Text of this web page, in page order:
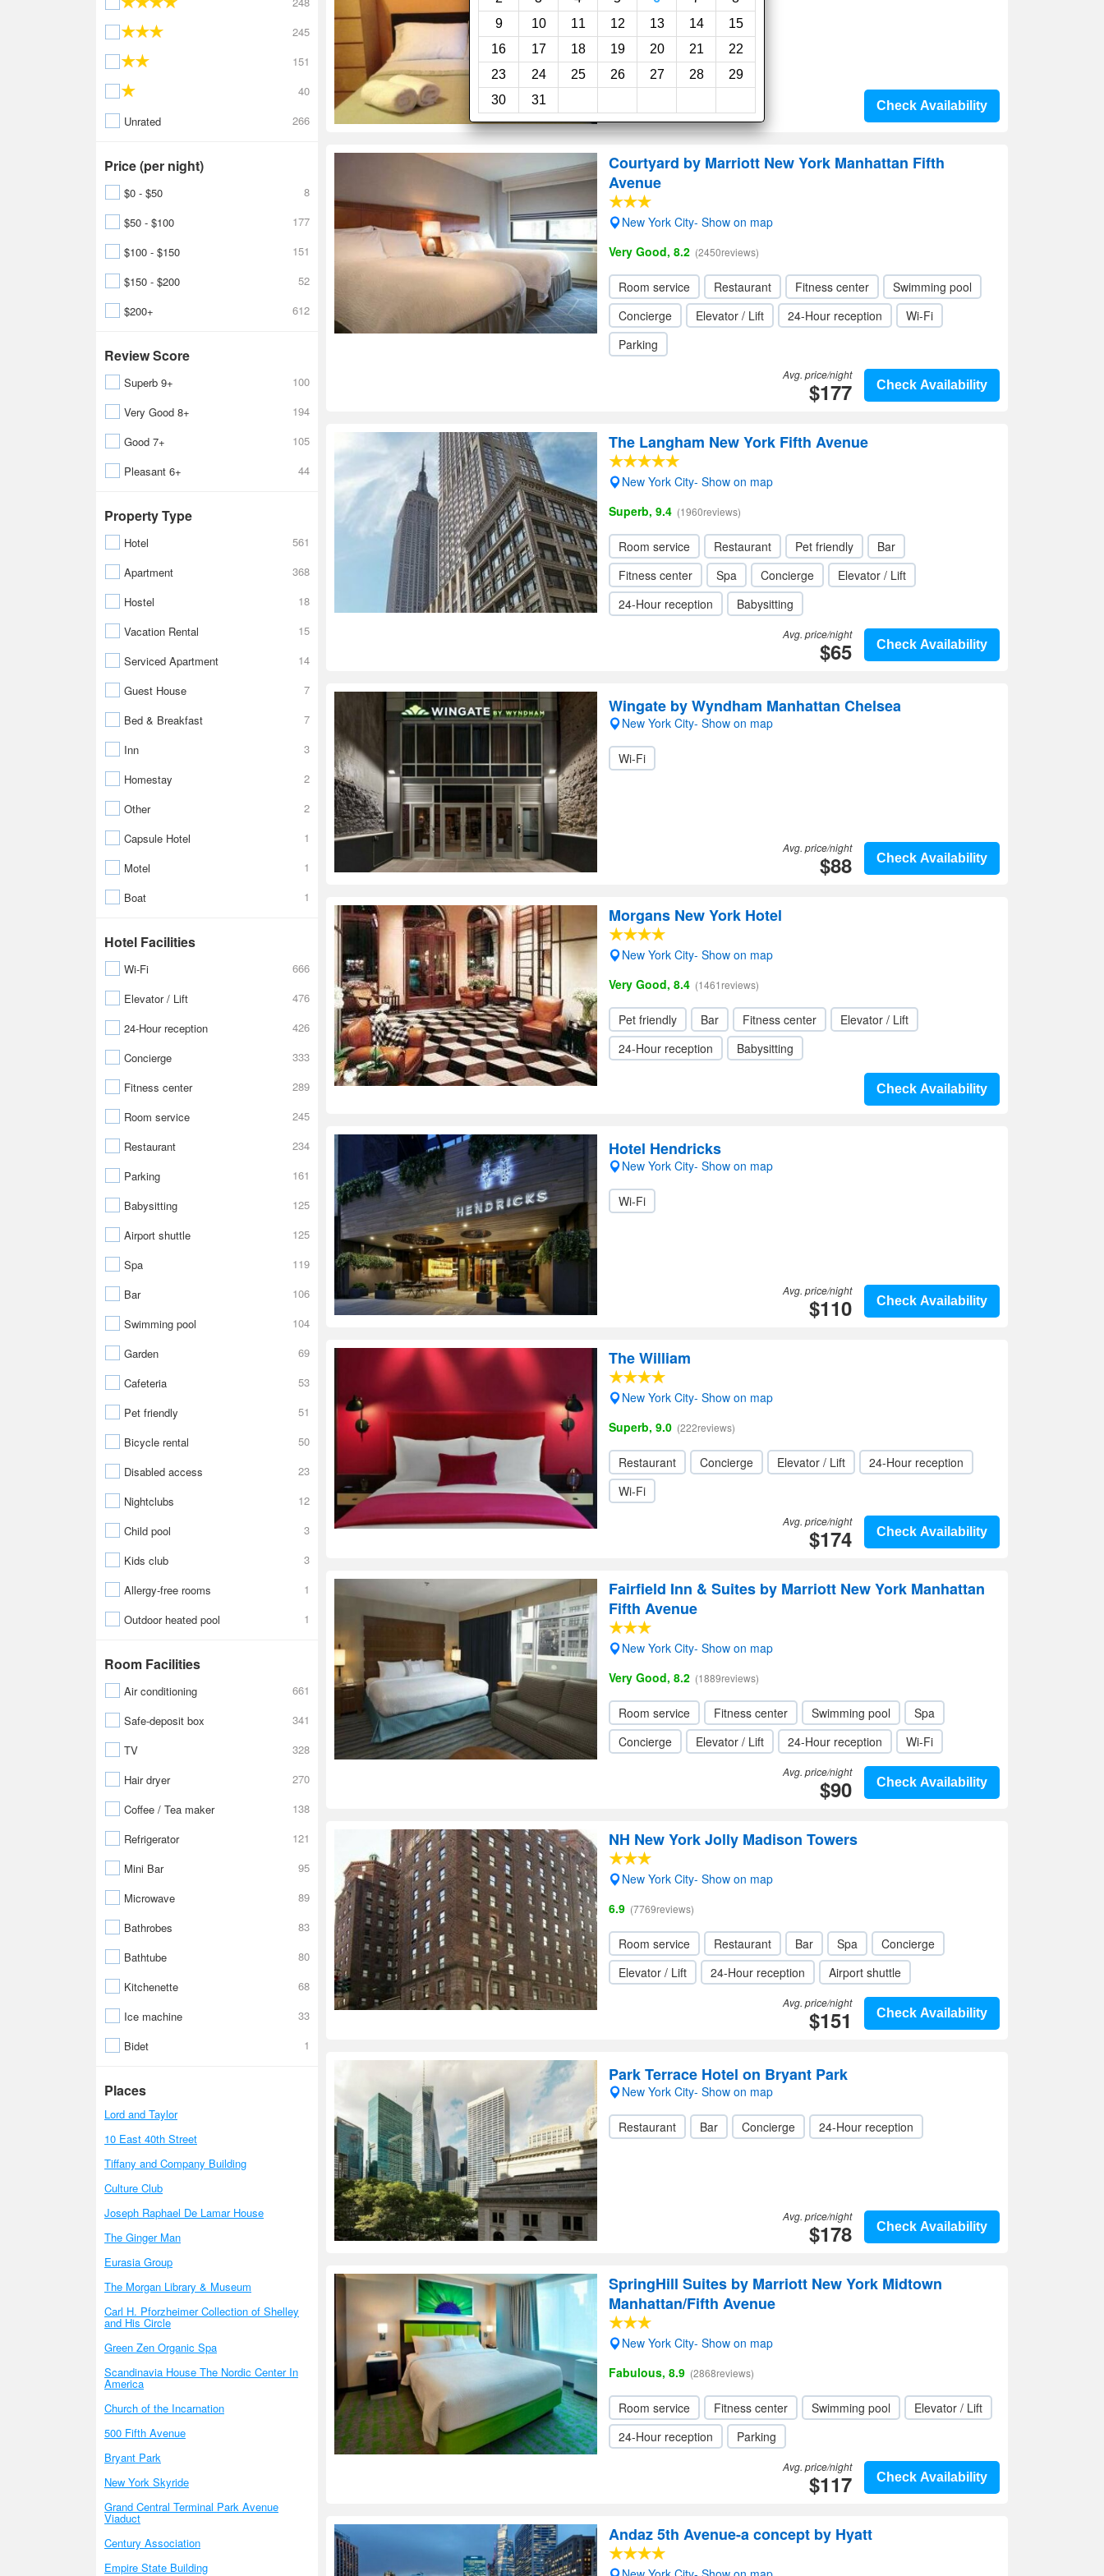
9
10 11 12 13 14
15
16
17 18 19 20 21
22
23
24 25 26 27 28
29
30
31
245
151
40
Unrated
266
Price (per night)
$0 - $50
8
$50 - $100
177
$100 - $150
151
$150 - $200
52
$200+
612
Review Score
Superb 9+
100
Very Good 8+
194
Good 7+
105
Pleasant 6+
44
Property Type
Hotel
561
Apartment
368
Hostel
18
Vacation Rental
15
Serviced Apartment
14
Guest House
7
Bed & Breakfast
7
Inn
3
Homestay
2
Other
2
Capsule Hotel
1
Motel
1
Boat
1
Hotel Facilities
Wi-Fi
666
Elevator / Lift
476
24-Hour reception
426
Concierge
333
Fitness center
289
Room service
245
Restaurant
234
Parking
161
Babysitting
125
Airport shuttle
125
Spa
119
Bar
106
Swimming pool
104
Garden
69
Cafeteria
53
Pet friendly
51
Bicycle rental
50
Disabled access
23
Nightclubs
12
Child pool
3
Kids club
3
Allergy-free rooms
1
Outdoor heated pool
1
Room Facilities
Air conditioning
661
Safe-deposit box
341
TV
328
Hair dryer
270
Coffee / Tea maker
138
Refrigerator
121
Mini Bar
95
Microwave
89
Bathrobes
83
Bathtube
80
Kitchenette
68
Ice machine
33
Bidet
1
Places
Lord and Taylor
10 East 40th Street
Tiffany and Company Building
Culture Club
Joseph Raphael De Lamar House
The Ginger Man
Eurasia Group
The Morgan Library & Museum
Carl H. Pforzheimer Collection of Shelley
and His Circle
Green Zen Organic Spa
Scandinavia House The Nordic Center In
America
Church of the Incarnation
500 Fifth Avenue
Bryant Park
New York Skyride
Grand Central Terminal Park Avenue
Viaduct
Century Association
Empire State Building
Check Availability
Courtyard by Marriott New York Manhattan Fifth
Avenue
New York City- Show on map
Very Good, 8.2 (2450reviews)
Room service Restaurant Fitness center
Swimming pool
Concierge
Elevator / Lift 24-Hour reception
Wi-Fi
Parking
Check Availability
Avg. price/night
$177
The Langham New York Fifth Avenue
New York City- Show on map
Superb, 9.4 (1960reviews)
Room service Restaurant Pet friendly
Bar
Fitness center
Spa Concierge
Elevator / Lift
24-Hour reception
Babysitting
Check Availability
Avg. price/night
$65
Wingate by Wyndham Manhattan Chelsea
New York City- Show on map
Wi-Fi
Check Availability
Avg. price/night
$88
Morgans New York Hotel
New York City- Show on map
Very Good, 8.4 (1461reviews)
Pet friendly Bar Fitness center
Elevator / Lift
24-Hour reception
Babysitting
Check Availability
Hotel Hendricks
New York City- Show on map
Wi-Fi
Check Availability
Avg. price/night
$110
The William
New York City- Show on map
Superb, 9.0 (222reviews)
Restaurant Concierge Elevator / Lift
24-Hour reception
Wi-Fi
Check Availability
Avg. price/night
$174
Fairfield Inn & Suites by Marriott New York Manhattan
Fifth Avenue
New York City- Show on map
Very Good, 8.2 (1889reviews)
Room service Fitness center Swimming pool
Spa
Concierge
Elevator / Lift 24-Hour reception Wi-Fi
Check Availability
Avg. price/night
$90
NH New York Jolly Madison Towers
New York City- Show on map
6.9 (7769reviews)
Room service Restaurant Bar Spa
Concierge
Elevator / Lift
24-Hour reception Airport shuttle
Check Availability
Avg. price/night
$151
Park Terrace Hotel on Bryant Park
New York City- Show on map
Restaurant Bar Concierge 24-Hour reception
Check Availability
Avg. price/night
$178
SpringHill Suites by Marriott New York Midtown
Manhattan/Fifth Avenue
New York City- Show on map
Fabulous, 8.9 (2868reviews)
Room service Fitness center Swimming pool
Elevator / Lift
24-Hour reception
Parking
Check Availability
Avg. price/night
$117
Andaz 5th Avenue-a concept by Hyatt